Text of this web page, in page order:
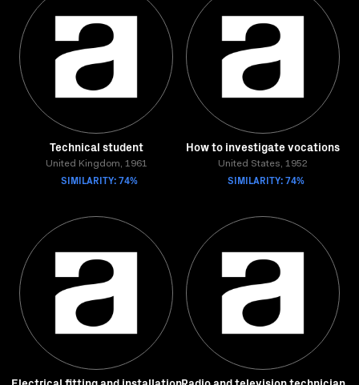
Technical student
United Kingdom, 1961
SIMILARITY: 74%
How to investigate vocations
United States, 1952
SIMILARITY: 74%